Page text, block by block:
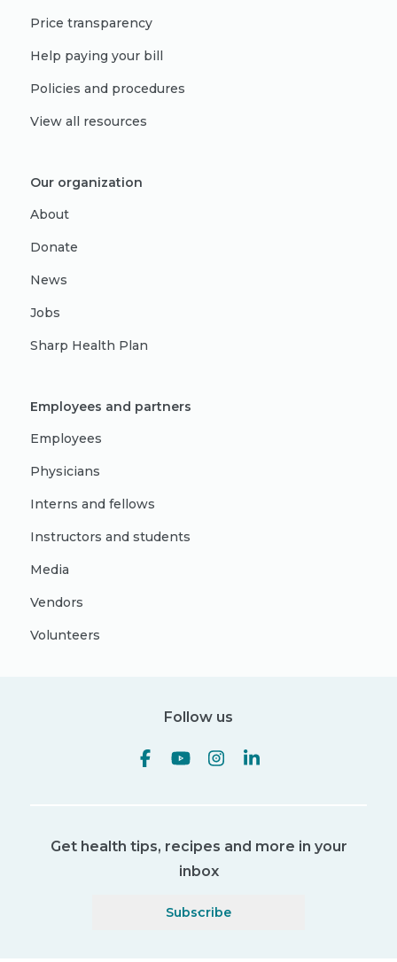
Price transparency
Help paying your bill
Policies and procedures
View all resources
Our organization
About
Donate
News
Jobs
Sharp Health Plan
Employees and partners
Employees
Physicians
Interns and fellows
Instructors and students
Media
Vendors
Volunteers
Follow us
Get health tips, recipes and more in your
inbox
Subscribe